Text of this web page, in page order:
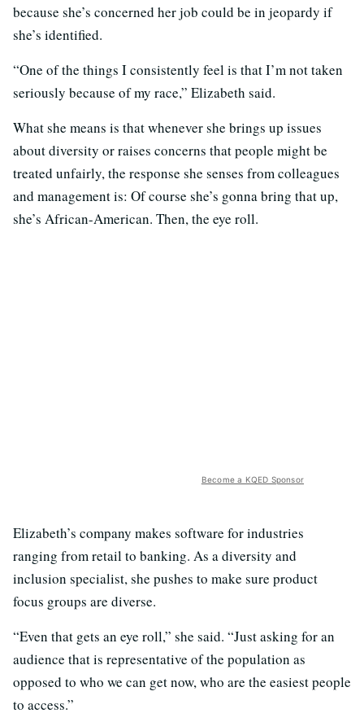
because she’s concerned her job could be in jeopardy if
she’s identified.
“One of the things I consistently feel is that I’m not taken
seriously because of my race,” Elizabeth said.
What she means is that whenever she brings up issues
about diversity or raises concerns that people might be
treated unfairly, the response she senses from colleagues
and management is: Of course she’s gonna bring that up,
she’s African-American. Then, the eye roll.
Become a KQED Sponsor
Elizabeth’s company makes software for industries
ranging from retail to banking. As a diversity and
inclusion specialist, she pushes to make sure product
focus groups are diverse.
“Even that gets an eye roll,” she said. “Just asking for an
audience that is representative of the population as
opposed to who we can get now, who are the easiest people
to access.”